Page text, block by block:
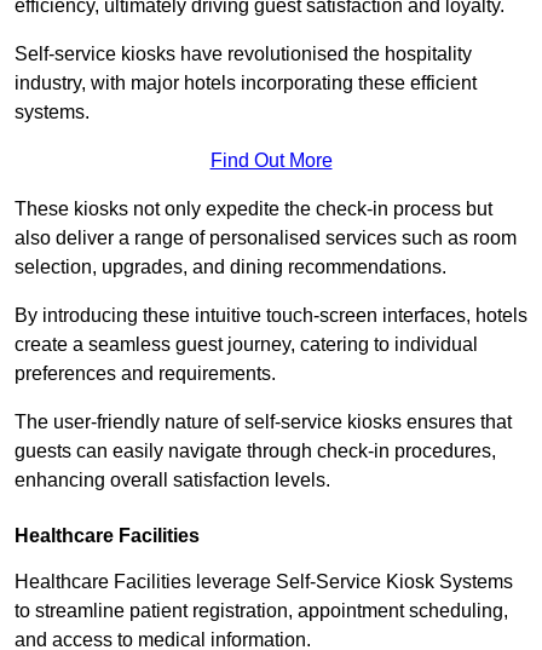
efficiency, ultimately driving guest satisfaction and loyalty.
Self-service kiosks have revolutionised the hospitality
industry, with major hotels incorporating these efficient
systems.
Find Out More
These kiosks not only expedite the check-in process but
also deliver a range of personalised services such as room
selection, upgrades, and dining recommendations.
By introducing these intuitive touch-screen interfaces, hotels
create a seamless guest journey, catering to individual
preferences and requirements.
The user-friendly nature of self-service kiosks ensures that
guests can easily navigate through check-in procedures,
enhancing overall satisfaction levels.
Healthcare Facilities
Healthcare Facilities leverage Self-Service Kiosk Systems
to streamline patient registration, appointment scheduling,
and access to medical information.